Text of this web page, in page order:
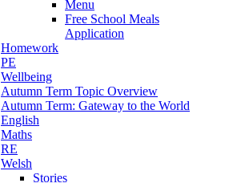
Menu
Free School Meals
Application
Homework
PE
Wellbeing
Autumn Term Topic Overview
Autumn Term: Gateway to the World
English
Maths
RE
Welsh
Stories